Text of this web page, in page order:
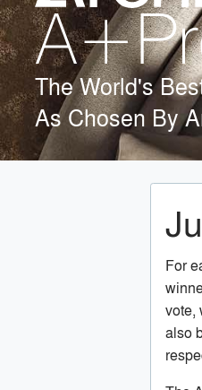
The World's
As Chosen By
For
vote,
also